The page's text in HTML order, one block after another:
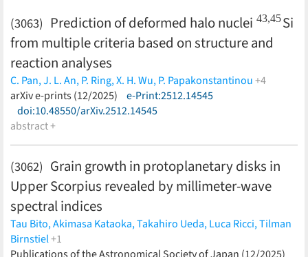
(3063) Prediction of deformed halo nuclei 43,45Si
from multiple criteria based on structure and
reaction analyses
C. Pan,J. L. An,P. Ring,X. H. Wu,P. Papakonstantinou+4
M.-H. Mun,Y. Kim,S. S. Zhang,K. Y. Zhang(less)
arXiv e-prints (12/2025)
e-Print:2512.14545
doi:10.48550/arXiv.2512.14545
abstract +
(3062) Grain growth in protoplanetary disks in
Upper Scorpius revealed by millimeter-wave
spectral indices
Tau Bito,Akimasa Kataoka,Takahiro Ueda,Luca Ricci,Tilman
Birnstiel+1